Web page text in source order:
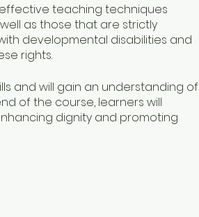
teaching techniques
as those that are strictly
developmental disabilities and
rights.
and will gain an understanding of
of the course, learners will
dignity and promoting